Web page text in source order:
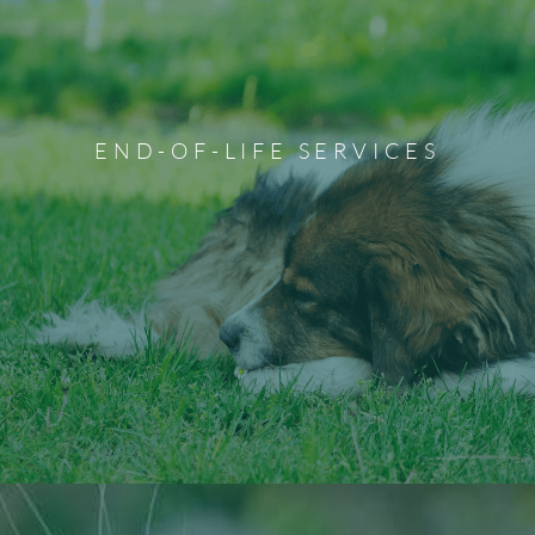
END-OF-LIFE SERVICES
Pet Euthanasia Services
Euthanizing your pet because of injury, illness, or decline
in quality of life is never an easy decision. The staff at
Ponderosa Veterinary Clinic will ensure you have all the
time and privacy you need with your loved one before
they transition. Our team is always here to support you
and your family during this difficult time.
Learn More About End-of-Life Services